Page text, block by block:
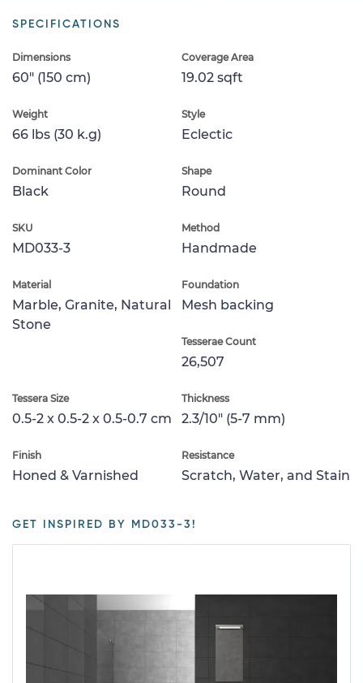
SPECIFICATIONS
Dimensions
60" (150 cm)
Coverage Area
19.02 sqft
Weight
66 lbs (30 k.g)
Style
Eclectic
Dominant Color
Black
Shape
Round
SKU
MD033-3
Method
Handmade
Material
Marble, Granite, Natural
Stone
Foundation
Mesh backing
Tesserae Count
26,507
Tessera Size
0.5-2 x 0.5-2 x 0.5-0.7 cm
Thickness
2.3/10" (5-7 mm)
Finish
Honed & Varnished
Resistance
Scratch, Water, and Stain
GET INSPIRED BY MD033-3!